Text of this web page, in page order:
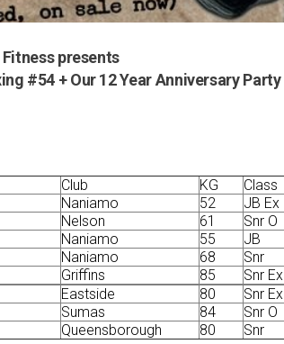
presents
#54 + Our 12 Year Anniversary Party
Club KG Class
Naniamo 52 JB Ex
Nelson 61 Snr O
Naniamo 55 JB
Naniamo 68 Snr
Griffins 85 Snr Ex
Eastside 80 Snr Ex
Sumas 84 Snr O
Queensborough 80 Snr